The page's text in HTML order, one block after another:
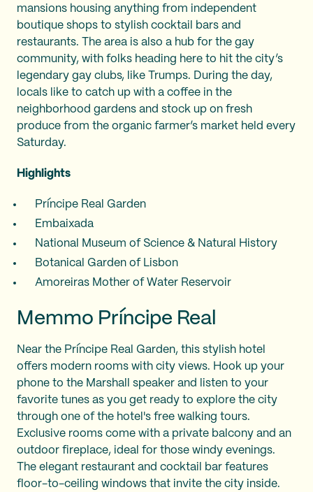
mansions housing anything from independent
boutique shops to stylish cocktail bars and
restaurants. The area is also a hub for the gay
community, with folks heading here to hit the city’s
legendary gay clubs, like Trumps. During the day,
locals like to catch up with a coffee in the
neighborhood gardens and stock up on fresh
produce from the organic farmer’s market held every
Saturday.
Highlights
Príncipe Real Garden
Embaixada
National Museum of Science & Natural History
Botanical Garden of Lisbon
Amoreiras Mother of Water Reservoir
Memmo Príncipe Real
Near the Príncipe Real Garden, this stylish hotel
offers modern rooms with city views. Hook up your
phone to the Marshall speaker and listen to your
favorite tunes as you get ready to explore the city
through one of the hotel's free walking tours.
Exclusive rooms come with a private balcony and an
outdoor fireplace, ideal for those windy evenings.
The elegant restaurant and cocktail bar features
floor-to-ceiling windows that invite the city inside.